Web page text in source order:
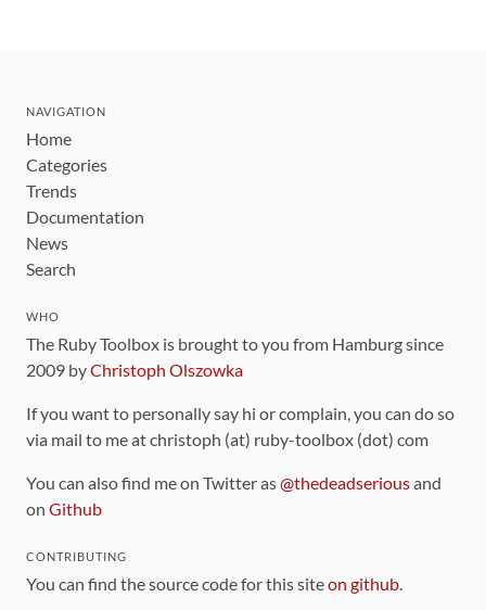
NAVIGATION
Home
Categories
Trends
Documentation
News
Search
WHO
The Ruby Toolbox is brought to you from Hamburg since
2009 byChristoph Olszowka
If you want to personally say hi or complain, you can do so
via mail to me at christoph (at) ruby-toolbox (dot) com
You can also find me on Twitter as@thedeadseriousand
on Github
CONTRIBUTING
You can find the source code for this siteon github.